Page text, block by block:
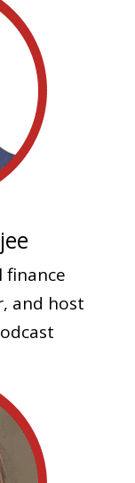
finance
and host